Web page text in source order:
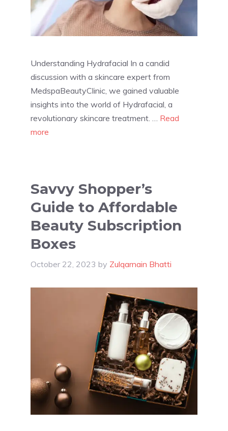
Understanding Hydrafacial In a candid
discussion with a skincare expert from
MedspaBeautyClinic, we gained valuable
insights into the world of Hydrafacial, a
revolutionary skincare treatment. … Read
more
Savvy Shopper’s
Guide to Affordable
Beauty Subscription
Boxes
October 22, 2023 by Zulqarnain Bhatti